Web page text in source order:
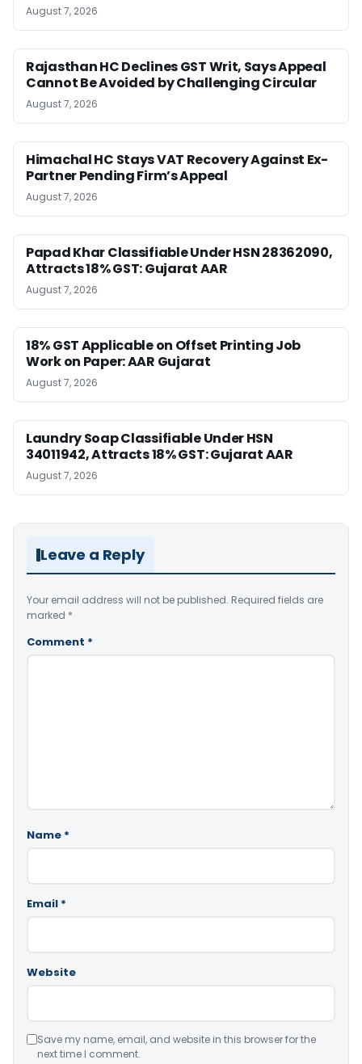
August 7, 2026
Rajasthan HC Declines GST Writ, Says Appeal
Cannot Be Avoided by Challenging Circular
August 7, 2026
Himachal HC Stays VAT Recovery Against Ex-
Partner Pending Firm’s Appeal
August 7, 2026
Papad Khar Classifiable Under HSN 28362090,
Attracts 18% GST: Gujarat AAR
August 7, 2026
18% GST Applicable on Offset Printing Job
Work on Paper: AAR Gujarat
August 7, 2026
Laundry Soap Classifiable Under HSN
34011942, Attracts 18% GST: Gujarat AAR
August 7, 2026
Leave a Reply
Your email address will not be published. Required fields are
marked *
Comment *
Name *
Email *
Website
Save my name, email, and website in this browser for the
next time I comment.